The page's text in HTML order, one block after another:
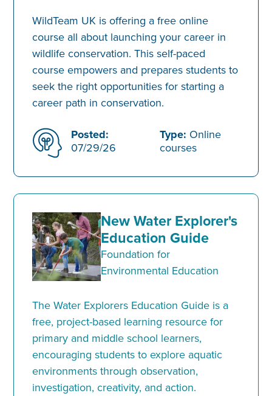
WildTeam UK is offering a free online
course all about launching your career in
wildlife conservation. This self-paced
course empowers and prepares students to
seek the right opportunities for starting a
career path in conservation.
Posted:
07/29/26
Type: Online
courses
New Water Explorer's
Education Guide
Foundation for
Environmental Education
The Water Explorers Education Guide is a
free, project-based learning resource for
primary and middle school learners,
encouraging students to explore aquatic
environments through observation,
investigation, creativity, and action.